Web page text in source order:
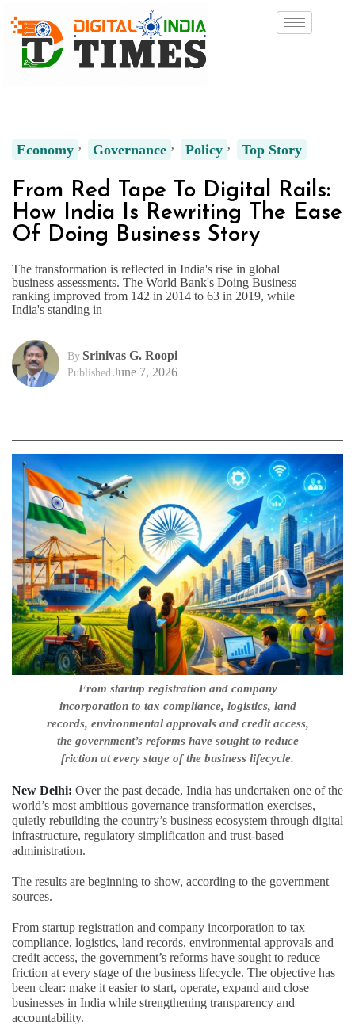
Economy Governance Policy Top Story
From Red Tape To Digital Rails:
How India Is Rewriting The Ease
Of Doing Business Story
The transformation is reflected in India's rise in global
business assessments. The World Bank's Doing Business
ranking improved from 142 in 2014 to 63 in 2019, while
India's standing in
By Srinivas G. Roopi
Published June 7, 2026
From startup registration and company
incorporation to tax compliance, logistics, land
records, environmental approvals and credit access,
the government’s reforms have sought to reduce
friction at every stage of the business lifecycle.
New Delhi: Over the past decade, India has undertaken one of the
world’s most ambitious governance transformation exercises,
quietly rebuilding the country’s business ecosystem through digital
infrastructure, regulatory simplification and trust-based
administration.
The results are beginning to show, according to the government
sources.
From startup registration and company incorporation to tax
compliance, logistics, land records, environmental approvals and
credit access, the government’s reforms have sought to reduce
friction at every stage of the business lifecycle. The objective has
been clear: make it easier to start, operate, expand and close
businesses in India while strengthening transparency and
accountability.